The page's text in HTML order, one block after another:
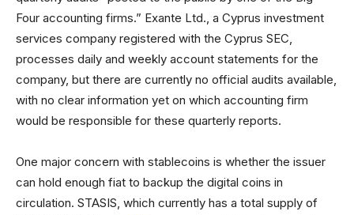
Four accounting firms.” Exante Ltd., a Cyprus investment
services company registered with the Cyprus SEC,
processes daily and weekly account statements for the
company, but there are currently no official audits available,
with no clear information yet on which accounting firm
would be responsible for these quarterly reports.
One major concern with stablecoins is whether the issuer
can hold enough fiat to backup the digital coins in
circulation. STASIS, which currently has a total supply of